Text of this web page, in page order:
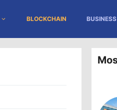
BLOCKCHAIN BUSINESS